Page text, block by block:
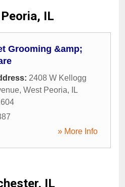
IL
Grooming &amp;
2408 W Kellogg
, West Peoria,
IL
» More Info
IL